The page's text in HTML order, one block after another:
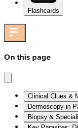
Flashcards
On this page
Clinical Clues &
Dermoscopy in
Biopsy &